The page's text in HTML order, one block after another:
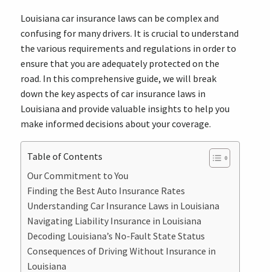
Louisiana car insurance laws can be complex and
confusing for many drivers. It is crucial to understand
the various requirements and regulations in order to
ensure that you are adequately protected on the
road. In this comprehensive guide, we will break
down the key aspects of car insurance laws in
Louisiana and provide valuable insights to help you
make informed decisions about your coverage.
Table of Contents
Our Commitment to You
Finding the Best Auto Insurance Rates
Understanding Car Insurance Laws in Louisiana
Navigating Liability Insurance in Louisiana
Decoding Louisiana’s No-Fault State Status
Consequences of Driving Without Insurance in
Louisiana